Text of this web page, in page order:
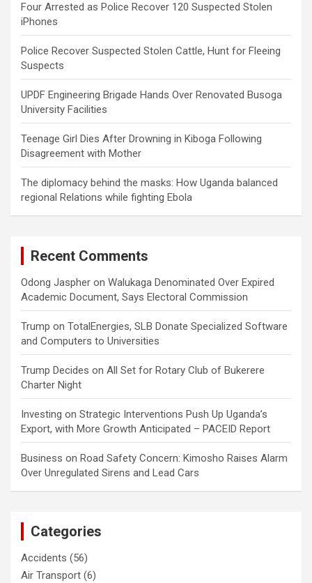
Four Arrested as Police Recover 120 Suspected Stolen
iPhones
Police Recover Suspected Stolen Cattle, Hunt for Fleeing
Suspects
UPDF Engineering Brigade Hands Over Renovated Busoga
University Facilities
Teenage Girl Dies After Drowning in Kiboga Following
Disagreement with Mother
The diplomacy behind the masks: How Uganda balanced
regional Relations while fighting Ebola
Recent Comments
Odong Jaspher on Walukaga Denominated Over Expired
Academic Document, Says Electoral Commission
Trump on TotalEnergies, SLB Donate Specialized Software
and Computers to Universities
Trump Decides on All Set for Rotary Club of Bukerere
Charter Night
Investing on Strategic Interventions Push Up Uganda’s
Export, with More Growth Anticipated – PACEID Report
Business on Road Safety Concern: Kimosho Raises Alarm
Over Unregulated Sirens and Lead Cars
Categories
Accidents (56)
Air Transport (6)